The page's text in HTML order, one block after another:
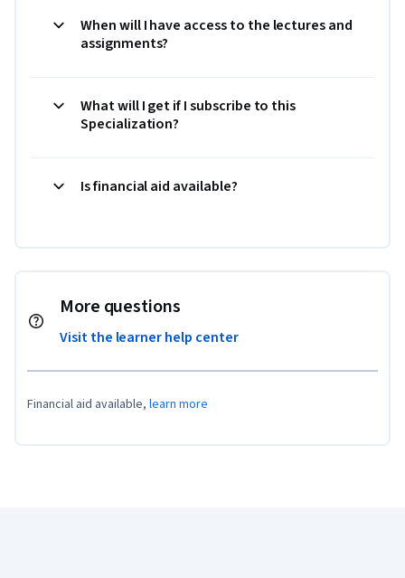
When will I have access to the lectures and
assignments?
What will I get if I subscribe to this
Specialization?
Is financial aid available?
More questions
Visit the learner help center
Financial aid available, learn more